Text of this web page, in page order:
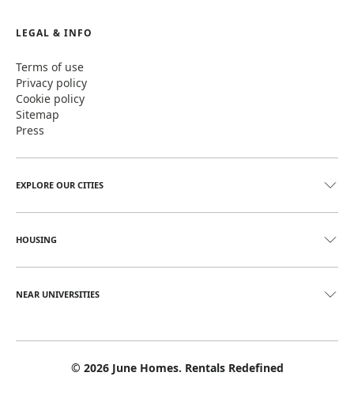
LEGAL & INFO
Terms of use
Privacy policy
Cookie policy
Sitemap
Press
EXPLORE OUR CITIES
HOUSING
NEAR UNIVERSITIES
© 2026June Homes. Rentals Redefined